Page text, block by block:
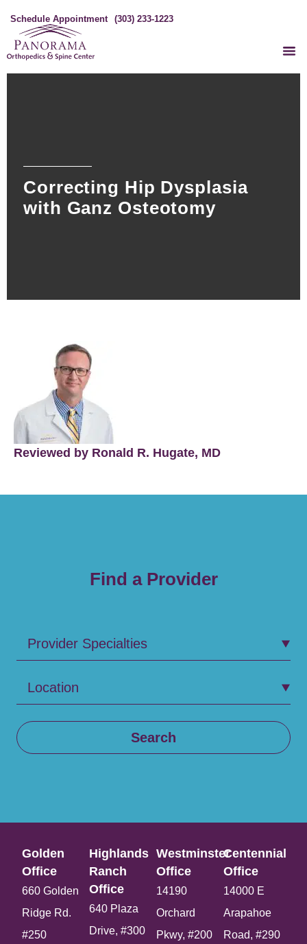
Schedule Appointment (303) 233-1223
Correcting Hip Dysplasia
with Ganz Osteotomy
Reviewed by Ronald R. Hugate, MD
Find a Provider
Provider Specialties
Location
Search
Golden
Office​
660 Golden
Ridge Rd.
#250
Highlands
Ranch
Office​
640 Plaza
Drive, #300
Westminster
Office​
14190
Orchard
Pkwy, #200
Centennial
Office​
14000 E
Arapahoe
Road, #290